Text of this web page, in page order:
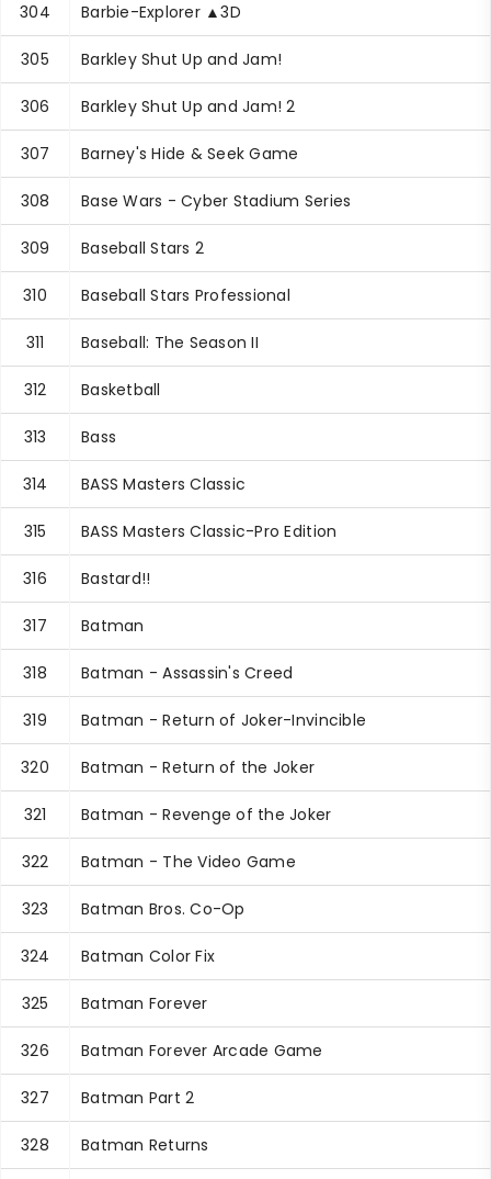
304 Barbie-Explorer ▲3D
305 Barkley Shut Up and Jam!
306 Barkley Shut Up and Jam! 2
307 Barney's Hide & Seek Game
308 Base Wars - Cyber Stadium Series
309 Baseball Stars 2
310 Baseball Stars Professional
311 Baseball: The Season II
312 Basketball
313 Bass
314 BASS Masters Classic
315 BASS Masters Classic-Pro Edition
316 Bastard!!
317 Batman
318 Batman - Assassin's Creed
319 Batman - Return of Joker-Invincible
320 Batman - Return of the Joker
321 Batman - Revenge of the Joker
322 Batman - The Video Game
323 Batman Bros. Co-Op
324 Batman Color Fix
325 Batman Forever
326 Batman Forever Arcade Game
327 Batman Part 2
328 Batman Returns